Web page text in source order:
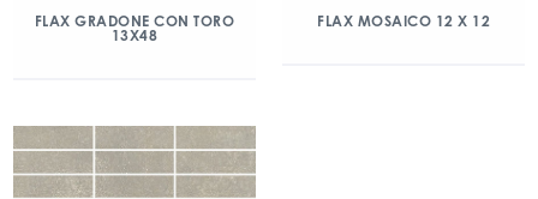
FLAX GRADONE CON TORO
13X48
FLAX MOSAICO 12 X 12